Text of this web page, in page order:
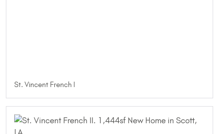
St. Vincent French I